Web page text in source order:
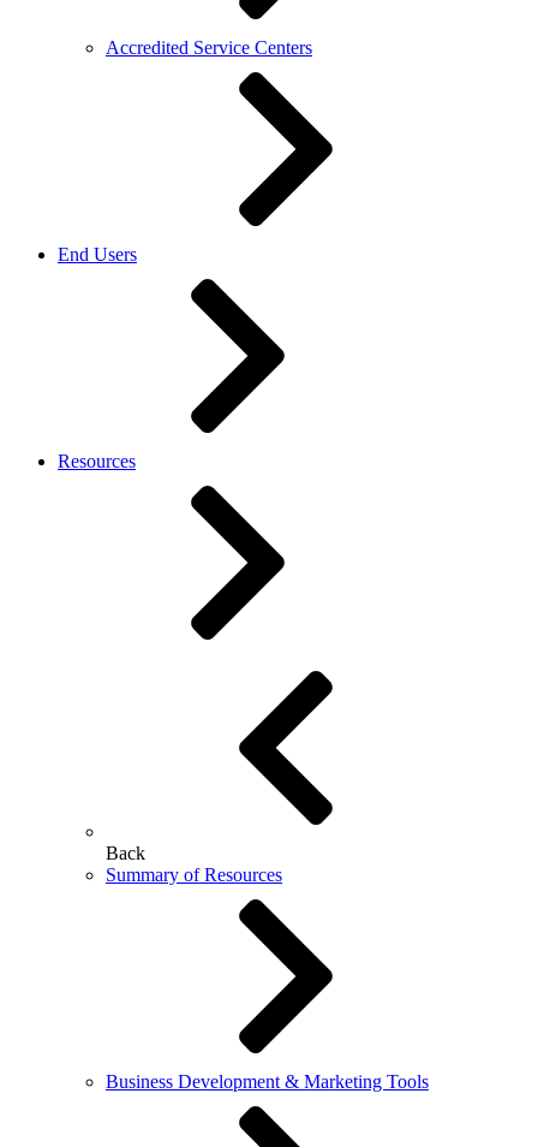
Accredited Service Centers
End Users
Resources
Back
Summary of Resources
Business Development & Marketing Tools